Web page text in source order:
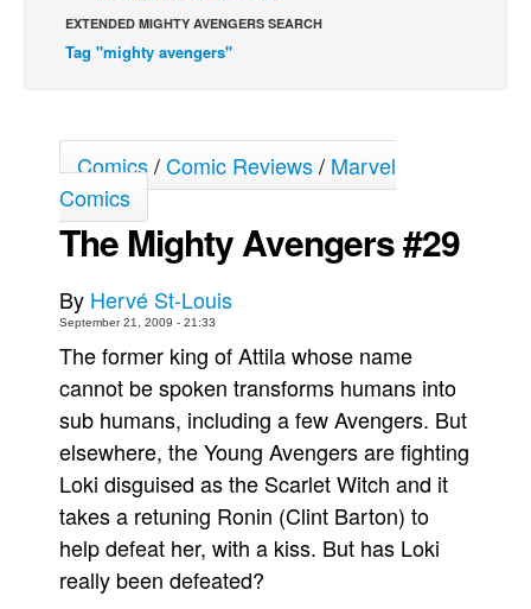
Spit - Français
The Specimen
Grumble
The Slip
Johnny Bullet Mobile
The Specimen
Le Spécimen
Movies
Books
Games
Interviews
Podcasts
EXTENDED MIGHTY AVENGERS SEARCH
Tag "mighty avengers"
Comics/Comic Reviews/ Marvel
Comics
The Mighty Avengers #29
By Hervé St-Louis
September 21, 2009 - 21:33
The former king of Attila whose name
cannot be spoken transforms humans into
sub humans, including a few Avengers. But
elsewhere, the Young Avengers are fighting
Loki disguised as the Scarlet Witch and it
takes a retuning Ronin (Clint Barton) to
help defeat her, with a kiss. But has Loki
really been defeated?